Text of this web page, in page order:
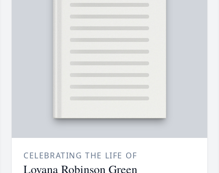
CELEBRATING THE LIFE OF
Lovana Robinson Green